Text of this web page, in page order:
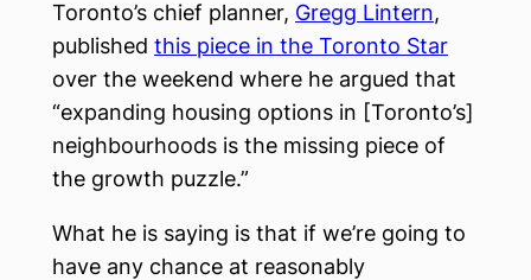
Toronto’s chief planner, Gregg Lintern,
published this piece in the Toronto Star
over the weekend where he argued that
“expanding housing options in [Toronto’s]
neighbourhoods is the missing piece of
the growth puzzle.”
What he is saying is that if we’re going to
have any chance at reasonably